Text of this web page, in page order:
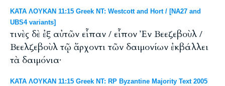
ΚΑΤΑ ΛΟΥΚΑΝ 11:15 Greek NT: Westcott and Hort / [NA27 and
UBS4 variants]
τινὲς δὲ ἐξ αὐτῶν εἶπαν / εἶπον Ἐν Βεεζεβοὺλ /
Βεελζεβοὺλ τῷ ἄρχοντι τῶν δαιμονίων ἐκβάλλει
τὰ δαιμόνια·
ΚΑΤΑ ΛΟΥΚΑΝ 11:15 Greek NT: RP Byzantine Majority Text 2005